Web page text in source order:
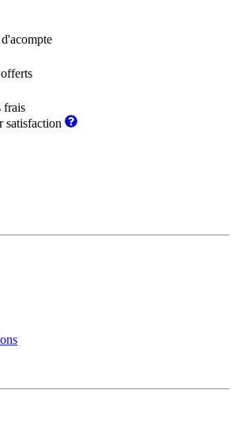
frais
satisfaction